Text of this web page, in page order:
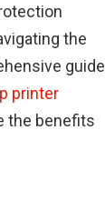
the
guide
printer
the benefits